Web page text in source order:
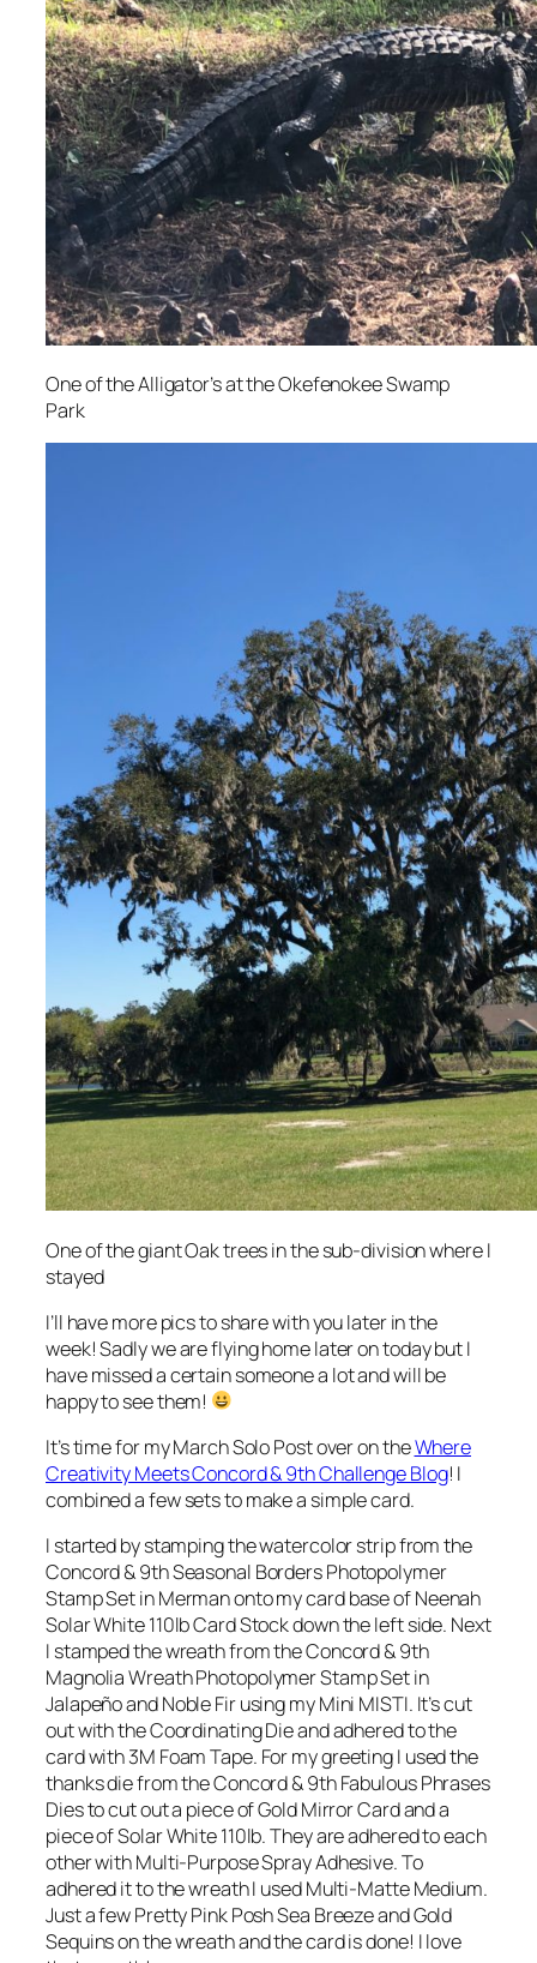
One of the Alligator’s at the Okefenokee Swamp
Park
One of the giant Oak trees in the sub-division where I
stayed
I’ll have more pics to share with you later in the
week! Sadly we are flying home later on today but I
have missed a certain someone a lot and will be
happy to see them!
It’s time for my March Solo Post over on theWhere
Creativity Meets Concord & 9th Challenge Blog! I
combined a few sets to make a simple card.
I started by stamping the watercolor strip from the
Concord & 9th Seasonal Borders Photopolymer
Stamp Set in Merman onto my card base of Neenah
Solar White 110lb Card Stock down the left side. Next
I stamped the wreath from the Concord & 9th
Magnolia Wreath Photopolymer Stamp Set in
Jalapeño and Noble Fir using my Mini MISTI. It’s cut
out with the Coordinating Die and adhered to the
card with 3M Foam Tape. For my greeting I used the
thanks die from the Concord & 9th Fabulous Phrases
Dies to cut out a piece of Gold Mirror Card and a
piece of Solar White 110lb. They are adhered to each
other with Multi-Purpose Spray Adhesive. To
adhered it to the wreath I used Multi-Matte Medium.
Just a few Pretty Pink Posh Sea Breeze and Gold
Sequins on the wreath and the card is done! I love